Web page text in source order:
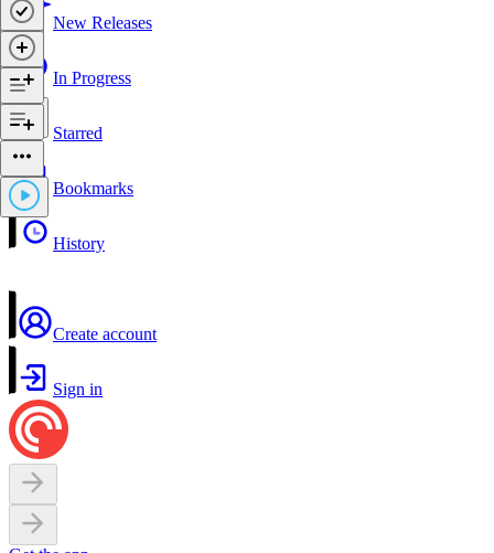
New Releases
In Progress
Starred
Bookmarks
History
Create account
Sign in